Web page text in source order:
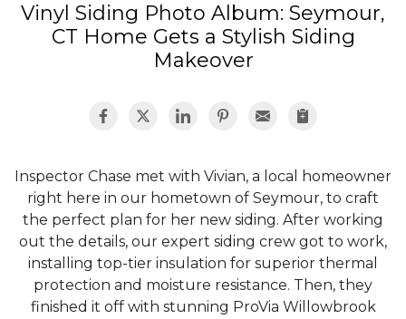
Photo Gallery
Vinyl Siding Photo Album: Seymour,
CT Home Gets a Stylish Siding
Makeover
Inspector Chase met with Vivian, a local homeowner
right here in our hometown of Seymour, to craft
the perfect plan for her new siding. After working
out the details, our expert siding crew got to work,
installing top-tier insulation for superior thermal
protection and moisture resistance. Then, they
finished it off with stunning ProVia Willowbrook